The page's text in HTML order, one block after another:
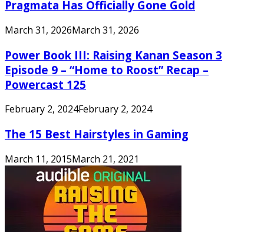
Pragmata Has Officially Gone Gold
March 31, 2026March 31, 2026
Power Book III: Raising Kanan Season 3
Episode 9 – “Home to Roost” Recap –
Powercast 125
February 2, 2024February 2, 2024
The 15 Best Hairstyles in Gaming
March 11, 2015March 21, 2021